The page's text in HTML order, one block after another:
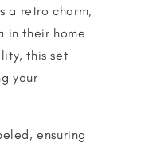
a retro charm,
in their home
this set
your
ensuring